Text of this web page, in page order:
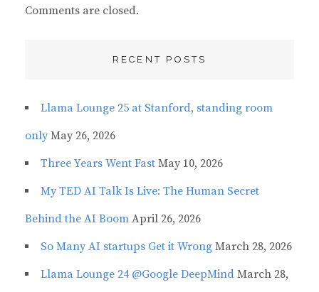
Comments are closed.
RECENT POSTS
Llama Lounge 25 at Stanford, standing room
only May 26, 2026
Three Years Went Fast May 10, 2026
My TED AI Talk Is Live: The Human Secret
Behind the AI Boom April 26, 2026
So Many AI startups Get it Wrong March 28, 2026
Llama Lounge 24 @Google DeepMind March 28,